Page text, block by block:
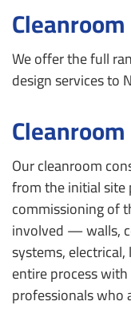
We offer the full
design services to
Our cleanroom
from the initial
commissioning of
involved — walls,
systems,
entire process
professionals who